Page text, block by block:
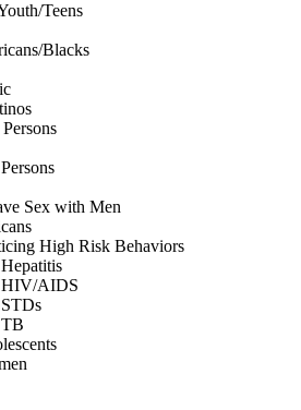
Teens
Blacks
Sex with Men
High Risk Behaviors
HIV/AIDS